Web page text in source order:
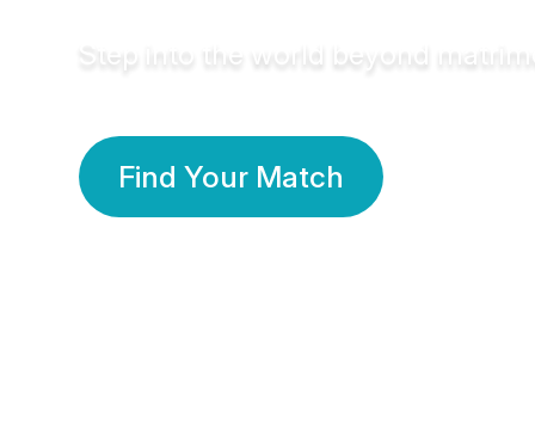
Step into the world beyond
Find Your Match